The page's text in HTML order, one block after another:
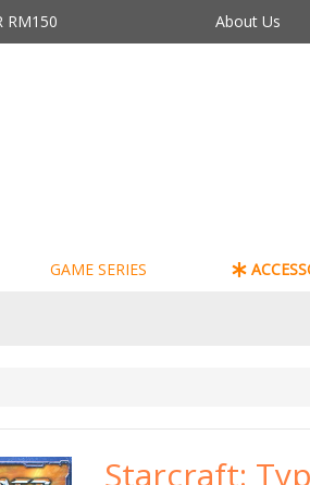
RM150 About Us
GAME SERIES
Starcraft: